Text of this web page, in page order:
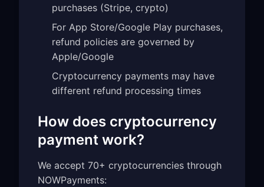
purchases (Stripe, crypto)
For App Store/Google Play purchases,
refund policies are governed by
Apple/Google
Cryptocurrency payments may have
different refund processing times
How does cryptocurrency
payment work?
We accept 70+ cryptocurrencies through
NOWPayments: